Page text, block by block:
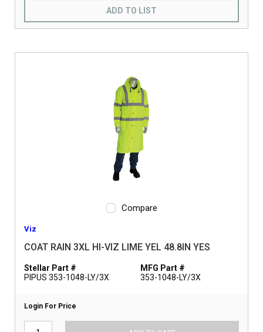
ADD TO LIST
Compare
Viz
COAT RAIN 3XL HI-VIZ LIME YEL 48.8IN YES
Stellar Part #
PIPUS 353-1048-LY/3X
MFG Part #
353-1048-LY/3X
Login For Price